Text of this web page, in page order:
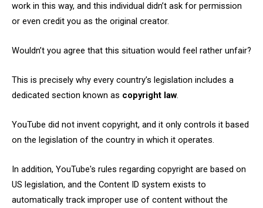
work in this way, and this individual didn’t ask for permission
or even credit you as the original creator.
Wouldn’t you agree that this situation would feel rather unfair?
This is precisely why every country’s legislation includes a
dedicated section known as copyright law.
YouTube did not invent copyright, and it only controls it based
on the legislation of the country in which it operates.
In addition, YouTube's rules regarding copyright are based on
US legislation, and the Content ID system exists to
automatically track improper use of content without the